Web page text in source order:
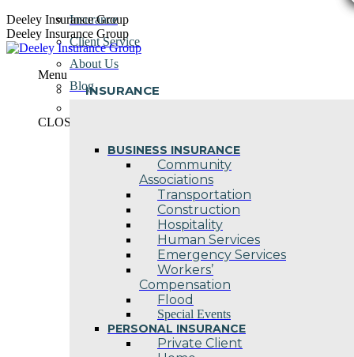
Skip
to
content
Deeley Insurance Group
Deeley Insurance Group
Menu
INSURANCE
BUSINESS INSURANCE
Community
Associations
Transportation
Construction
Hospitality
Human Services
Emergency Services
Workers’
Compensation
Flood
Special Events
PERSONAL INSURANCE
Private Client
Insurance
Client Service
About Us
Blog
CLOSE